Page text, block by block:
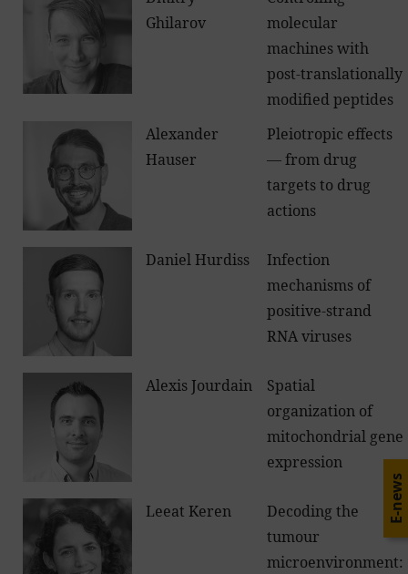
Ghilarov
molecular
machines with
post-translationally
modified peptides
Alexander
Hauser
Pleiotropic effects
— from drug
targets to drug
actions
Daniel Hurdiss
Infection
mechanisms of
positive-strand
RNA viruses
Alexis Jourdain
Spatial
organization of
mitochondrial gene
expression
Leeat Keren
Decoding the
tumour
microenvironment:
E-news